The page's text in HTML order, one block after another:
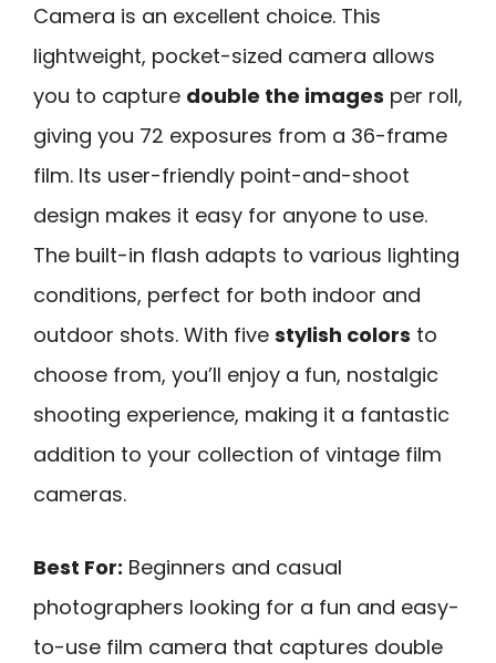
Camera is an excellent choice. This
lightweight, pocket-sized camera allows
you to capture double the images per roll,
giving you 72 exposures from a 36-frame
film. Its user-friendly point-and-shoot
design makes it easy for anyone to use.
The built-in flash adapts to various lighting
conditions, perfect for both indoor and
outdoor shots. With five stylish colors to
choose from, you’ll enjoy a fun, nostalgic
shooting experience, making it a fantastic
addition to your collection of vintage film
cameras.
Best For: Beginners and casual
photographers looking for a fun and easy-
to-use film camera that captures double